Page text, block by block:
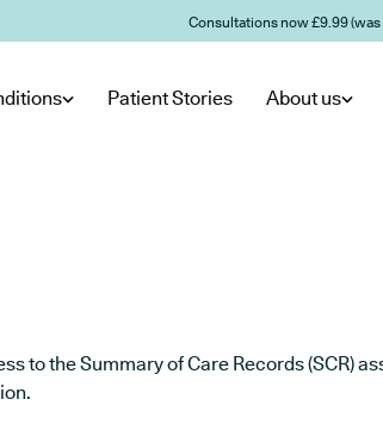
Consultations now £9.99 (was
Patient Stories About us
to the Summary of Care Records (SCR)